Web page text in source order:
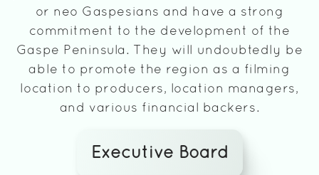
or neo Gaspesians and have a strong
commitment to the development of the
Gaspe Peninsula. They will undoubtedly be
able to promote the region as a filming
location to producers, location managers,
and various financial backers.
Executive Board